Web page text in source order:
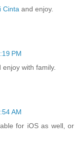
Cinta and enjoy.
PM
enjoy with family.
AM
for iOS as well, or